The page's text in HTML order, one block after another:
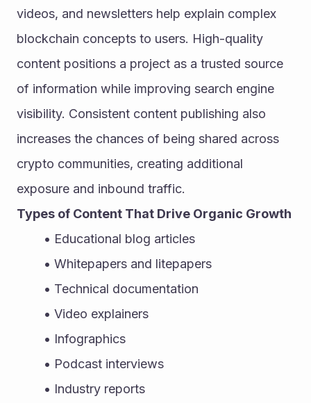
videos, and newsletters help explain complex
blockchain concepts to users. High-quality
content positions a project as a trusted source
of information while improving search engine
visibility. Consistent content publishing also
increases the chances of being shared across
crypto communities, creating additional
exposure and inbound traffic.
Types of Content That Drive Organic Growth
Educational blog articles
Whitepapers and litepapers
Technical documentation
Video explainers
Infographics
Podcast interviews
Industry reports